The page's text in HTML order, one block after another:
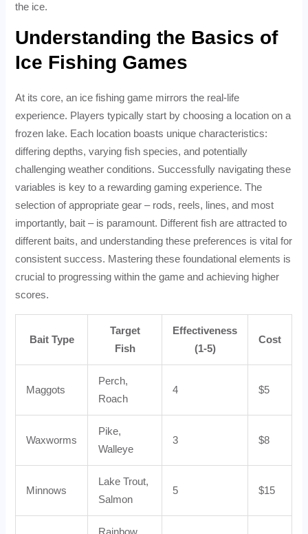
the ice.
Understanding the Basics of
Ice Fishing Games
At its core, an ice fishing game mirrors the real-life
experience. Players typically start by choosing a location on a
frozen lake. Each location boasts unique characteristics:
differing depths, varying fish species, and potentially
challenging weather conditions. Successfully navigating these
variables is key to a rewarding gaming experience. The
selection of appropriate gear – rods, reels, lines, and most
importantly, bait – is paramount. Different fish are attracted to
different baits, and understanding these preferences is vital for
consistent success. Mastering these foundational elements is
crucial to progressing within the game and achieving higher
scores.
Bait Type
Target
Fish
Effectiveness
(1-5)
Cost
Maggots
Perch,
Roach
4 $5
Waxworms
Pike,
Walleye
3 $8
Minnows
Lake Trout,
Salmon
5 $15
Rainbow